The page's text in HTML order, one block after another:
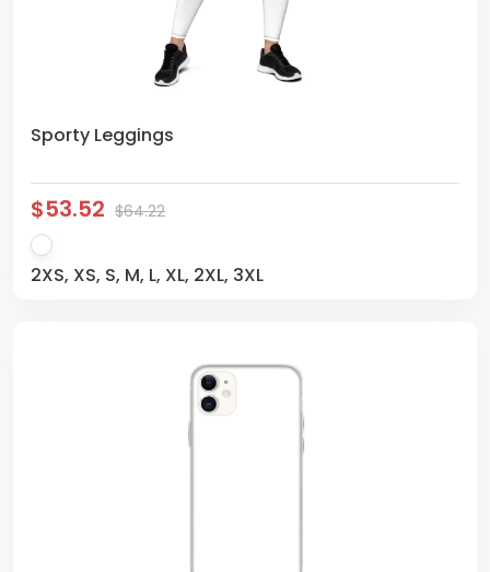
Sporty Leggings
$53.52 $64.22
2XS, XS, S, M, L, XL, 2XL, 3XL